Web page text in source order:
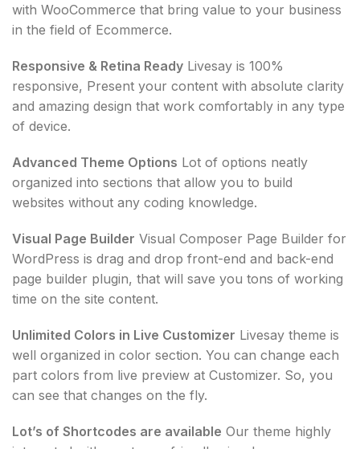
with WooCommerce that bring value to your business
in the field of Ecommerce.
Responsive & Retina Ready Livesay is 100%
responsive, Present your content with absolute clarity
and amazing design that work comfortably in any type
of device.
Advanced Theme Options Lot of options neatly
organized into sections that allow you to build
websites without any coding knowledge.
Visual Page Builder Visual Composer Page Builder for
WordPress is drag and drop front-end and back-end
page builder plugin, that will save you tons of working
time on the site content.
Unlimited Colors in Live Customizer Livesay theme is
well organized in color section. You can change each
part colors from live preview at Customizer. So, you
can see that changes on the fly.
Lot’s of Shortcodes are available Our theme highly